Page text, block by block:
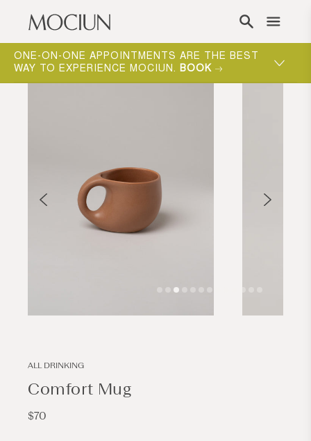
Skip to content
ONE-ON-ONE APPOINTMENTS ARE THE BEST
WAY TO EXPERIENCE MOCIUN. BOOK
ALL DRINKING
Comfort Mug
Regular
$70
Open
modal
Open